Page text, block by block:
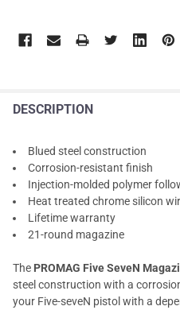
DESCRIPTION
Blued steel construction
Corrosion-resistant finish
Injection-molded polymer
Heat treated chrome silicon
Lifetime warranty
21-round magazine
The PROMAG Five SeveN
steel construction with a
your Five-seveN pistol with a